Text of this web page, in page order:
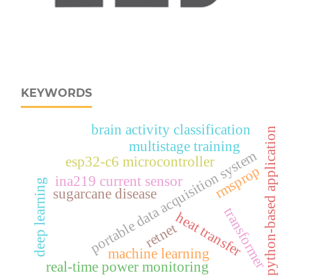
KEYWORDS
portable data acquisition system
real‑time power monitoring
esp32‑c6 microcontroller
ina219 current sensor
python-based application
deep learning sugarcane disease
multistage training
heat transfer
brain activity classification
retnet
rmsprop
transformer
machine learning